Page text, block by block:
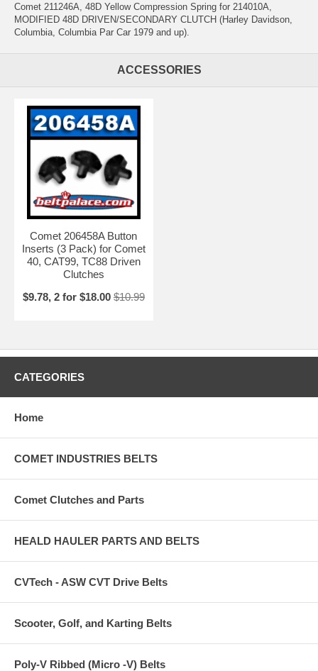
Comet 211246A, 48D Yellow Compression Spring for 214010A,
MODIFIED 48D DRIVEN/SECONDARY CLUTCH (Harley Davidson,
Columbia, Columbia Par Car 1979 and up).
ACCESSORIES
Comet 206458A Button
Inserts (3 Pack) for Comet
40, CAT99, TC88 Driven
Clutches
$9.78, 2 for $18.00 $10.99
CATEGORIES
Home
COMET INDUSTRIES BELTS
Comet Clutches and Parts
HEALD HAULER PARTS AND BELTS
CVTech - ASW CVT Drive Belts
Scooter, Golf, and Karting Belts
Poly-V Ribbed (Micro -V) Belts